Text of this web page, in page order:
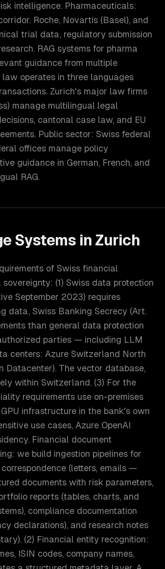
intelligence. Pharmaceuticals:
Roche, Novartis (Basel), and
trial data, regulatory submission
RAG systems for pharma
guidance from multiple
operates in three languages
Zurich's major law firms
manage multilingual legal
cantonal case law, and EU
Public sector: Swiss federal
offices manage policy
guidance in German, French, and
RAG.
Systems in Zurich
of Swiss financial
(1) Swiss data protection
September 2023) requires
data, Swiss Banking Secrecy (Art.
than general data protection
parties — including LLM
centers: Azure Switzerland North
Datacenter). The vector database,
within Switzerland. (3) For the
requirements use on-premises
infrastructure in the bank's own
use cases, Azure OpenAI
Financial document
we build ingestion pipelines for
(letters, emails —
documents with risk parameters,
reports (tables, charts, and
compliance documentation
declarations), and research notes
(2) Financial entity recognition:
ISIN codes, company names,